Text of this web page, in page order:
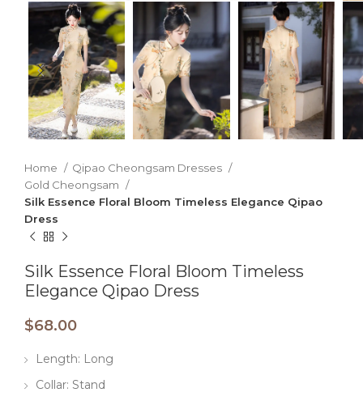
Home
Qipao Cheongsam Dresses
Gold Cheongsam
​​Silk Essence Floral Bloom Timeless Elegance Qipao
Dress​
​​Silk Essence Floral Bloom Timeless
Elegance Qipao Dress​
$68.00
Length: Long
Collar: Stand